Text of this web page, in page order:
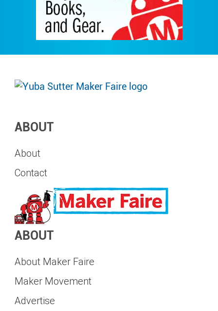
ABOUT
About
Contact
ABOUT
About Maker Faire
Maker Movement
Advertise